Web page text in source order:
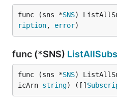
func (sns *SNS)
ription, error)
func (*SNS)
func (sns *SNS)
icArn string) ([]